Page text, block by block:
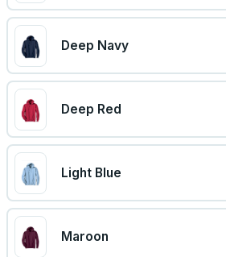
Deep Navy
Deep Red
Light Blue
Maroon